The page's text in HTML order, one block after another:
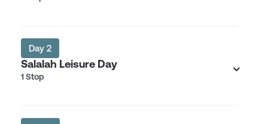
Day 2
Salalah Leisure Day
1 Stop